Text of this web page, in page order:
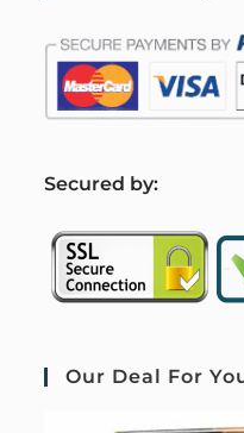
Secured by:
Our Deal For